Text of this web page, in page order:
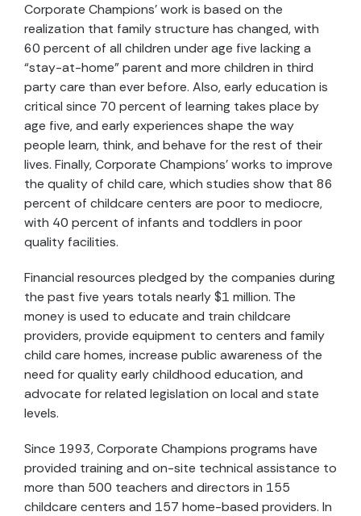
Corporate Champions’ work is based on the
realization that family structure has changed, with
60 percent of all children under age five lacking a
“stay-at-home” parent and more children in third
party care than ever before. Also, early education is
critical since 70 percent of learning takes place by
age five, and early experiences shape the way
people learn, think, and behave for the rest of their
lives. Finally, Corporate Champions’ works to improve
the quality of child care, which studies show that 86
percent of childcare centers are poor to mediocre,
with 40 percent of infants and toddlers in poor
quality facilities.
Financial resources pledged by the companies during
the past five years totals nearly $1 million. The
money is used to educate and train childcare
providers, provide equipment to centers and family
child care homes, increase public awareness of the
need for quality early childhood education, and
advocate for related legislation on local and state
levels.
Since 1993, Corporate Champions programs have
provided training and on-site technical assistance to
more than 500 teachers and directors in 155
childcare centers and 157 home-based providers. In